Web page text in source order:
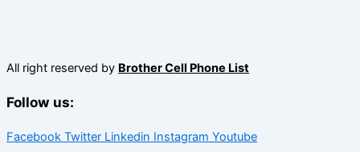
All right reserved by Brother Cell Phone List
Follow us:
Facebook Twitter Linkedin Instagram Youtube